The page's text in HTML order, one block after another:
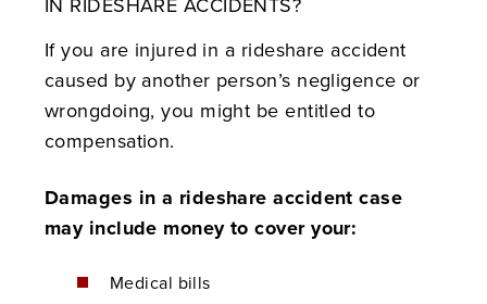
If you are injured in a rideshare accident
caused by another person’s negligence or
wrongdoing, you might be entitled to
compensation.
Damages in a rideshare accident case
may include money to cover your:
Medical bills